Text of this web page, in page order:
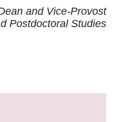
and Vice-Provost
Postdoctoral Studies